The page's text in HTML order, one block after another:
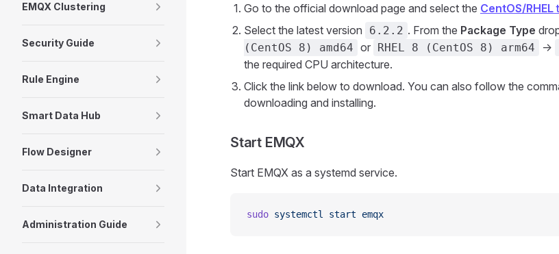
EMQX Clustering
Security Guide
Rule Engine
Smart Data Hub
Flow Designer
Data Integration
Administration Guide
Go to the official download page and select the CentOS/RHEL
Select the latest version
6.2.2 . From the Package Type
(CentOS 8) amd64 or RHEL 8 (CentOS 8) arm64 ->
the required CPU architecture.
Click the link below to download. You can also follow the
downloading and installing.
Start EMQX
Start EMQX as a systemd service.
sudo systemctl start emqx